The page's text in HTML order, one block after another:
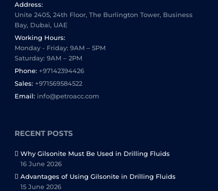
Address:
Unite 2405, 24th Floor, The Burlington Tower, Business
Bay, Dubai, UAE
Working Hours:
Monday - Friday: 9AM – 5PM
Saturday: 9AM – 2PM
Phone: +97142394426
Sales: +971569584522
Email: info@petroacc.com
RECENT POSTS
Why Gilsonite Must Be Used in Drilling Fluids
16 June 2026
Advantages of Using Gilsonite in Drilling Fluids
15 June 2026